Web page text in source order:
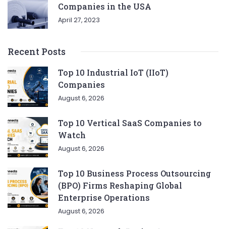
Companies in the USA
April 27, 2023
Recent Posts
Top 10 Industrial IoT (IIoT)
Companies
August 6, 2026
Top 10 Vertical SaaS Companies to
Watch
August 6, 2026
Top 10 Business Process Outsourcing
(BPO) Firms Reshaping Global
Enterprise Operations
August 6, 2026